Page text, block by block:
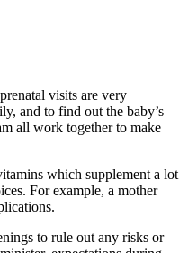
visits are very
and to find out the baby’s
all work together to make
which supplement a lot
For example, a mother
to rule out any risks or